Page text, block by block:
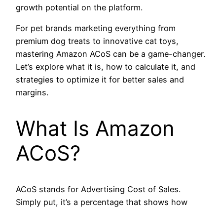
growth potential on the platform.
For pet brands marketing everything from
premium dog treats to innovative cat toys,
mastering Amazon ACoS can be a game-changer.
Let’s explore what it is, how to calculate it, and
strategies to optimize it for better sales and
margins.
What Is Amazon
ACoS?
ACoS stands for Advertising Cost of Sales.
Simply put, it’s a percentage that shows how